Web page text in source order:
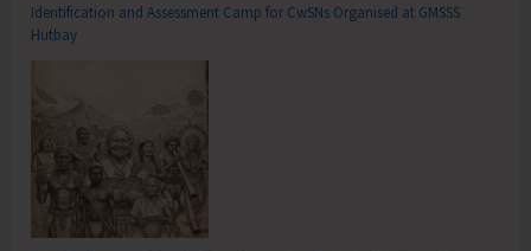
Identification and Assessment Camp for CwSNs Organised at GMSSS
Hutbay